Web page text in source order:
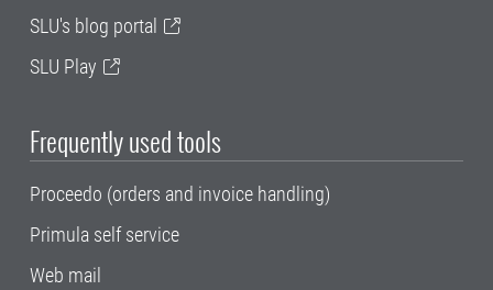
SLU's blog portal
SLU Play
Frequently used tools
Proceedo (orders and invoice handling)
Primula self service
Web mail